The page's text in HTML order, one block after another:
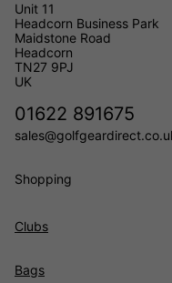
Unit 11
Headcorn Business Park
Maidstone Road
Headcorn
TN27 9PJ
UK
01622 891675
Shopping
Clubs
Bags